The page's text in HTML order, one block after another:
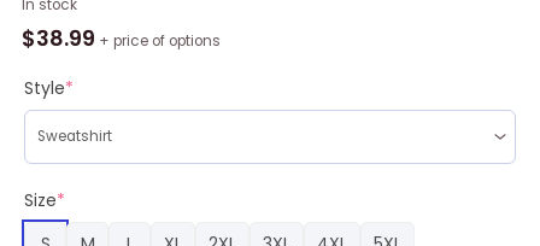
In stock
$38.99 + price of options
Style*
Size*
Cat
Books,
Christmas
Gifts
quantity